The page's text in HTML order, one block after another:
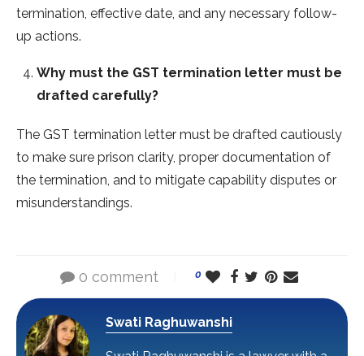
termination, effective date, and any necessary follow-
up actions.
Why must the GST termination letter must be
drafted carefully?
The GST termination letter must be drafted cautiously
to make sure prison clarity, proper documentation of
the termination, and to mitigate capability disputes or
misunderstandings.
0 comment 0
Swati Raghuwanshi